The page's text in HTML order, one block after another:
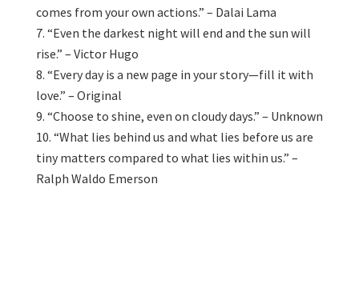
comes from your own actions.” – Dalai Lama
“Even the darkest night will end and the sun will
rise.” – Victor Hugo
“Every day is a new page in your story—fill it with
love.” – Original
“Choose to shine, even on cloudy days.” – Unknown
“What lies behind us and what lies before us are
tiny matters compared to what lies within us.” –
Ralph Waldo Emerson